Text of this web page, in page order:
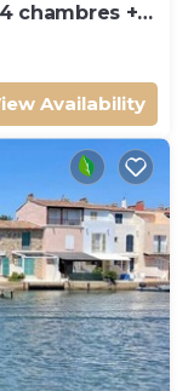
chambres +
Availability